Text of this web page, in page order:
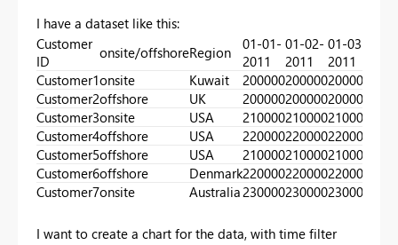
I have a dataset like this:
Customer
ID
onsite/offshoreRegion
01-01-
2011
01-02-
2011
01-03-
2011
Customer1onsite Kuwait 200000200000200000
Customer2offshore UK 200000200000200000
Customer3onsite USA 210000210000210000
Customer4offshore USA 220000220000220000
Customer5offshore USA 210000210000210000
Customer6offshore Denmark220000220000220000
Customer7onsite Australia 230000230000230000
I want to create a chart for the data, with time filter